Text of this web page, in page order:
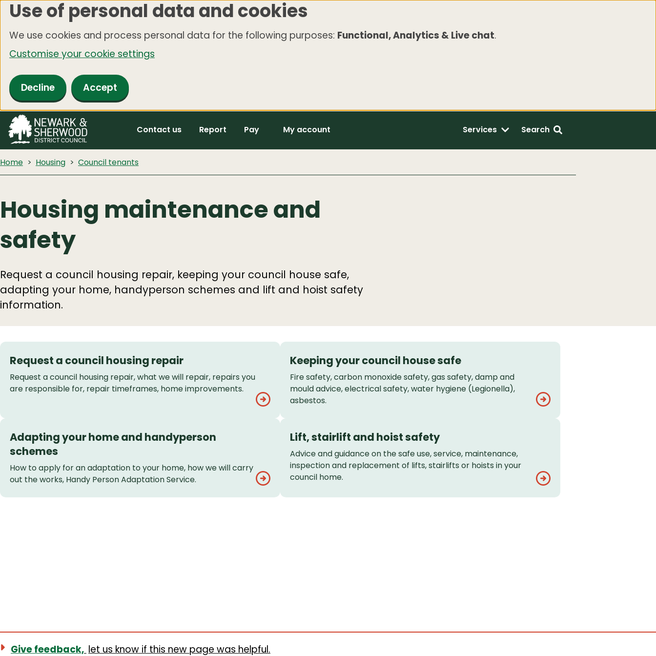
Skip
main
content
Use of personal data and cookies
We use cookies and process personal data for the following purposes: Functional, Analytics & Live chat.
Customise your cookie settings
Decline Accept
Contact us Report Pay My account Services Search
Home Housing Council tenants
Housing maintenance and
safety
Request a council housing repair, keeping your council house safe,
adapting your home, handyperson schemes and lift and hoist safety
information.
Request a council housing repair
Request a council housing repair, what we will repair, repairs you
are responsible for, repair timeframes, home improvements.
Keeping your council house safe
Fire safety, carbon monoxide safety, gas safety, damp and
mould advice, electrical safety, water hygiene (Legionella),
asbestos.
Adapting your home and handyperson
schemes
How to apply for an adaptation to your home, how we will carry
out the works, Handy Person Adaptation Service.
Lift, stairlift and hoist safety
Advice and guidance on the safe use, service, maintenance,
inspection and replacement of lifts, stairlifts or hoists in your
council home.
Give feedback, let us know if this new page was helpful.